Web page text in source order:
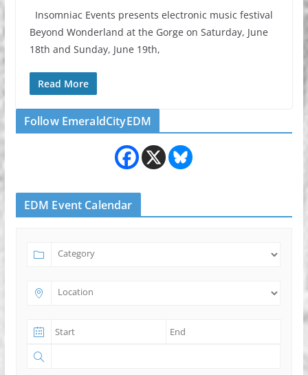
Insomniac Events presents electronic music festival
Beyond Wonderland at the Gorge on Saturday, June
18th and Sunday, June 19th,
Read More
Follow EmeraldCityEDM
EDM Event Calendar